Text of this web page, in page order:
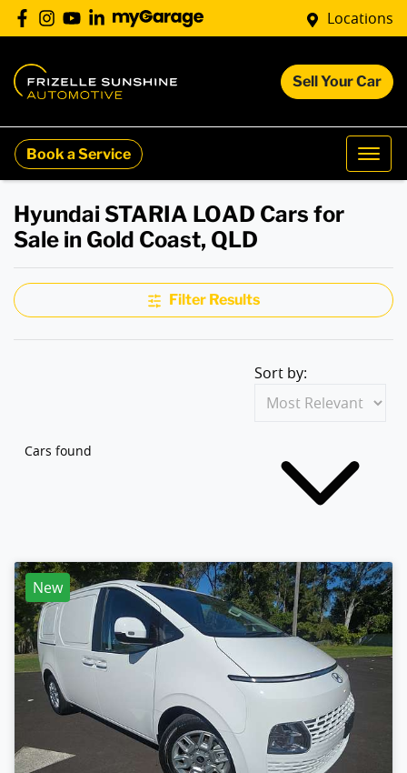
Locations
Sell Your Car
Book a Service
Hyundai STARIA LOAD Cars for
Sale in Gold Coast, QLD
Filter Results
Cars found
Sort by:
New